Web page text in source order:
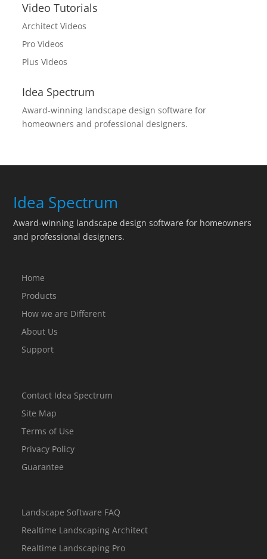
Video Tutorials
Architect Videos
Pro Videos
Plus Videos
Idea Spectrum
Award-winning landscape design software for
homeowners and professional designers.
Idea Spectrum
Award-winning landscape design software for homeowners
and professional designers.
Home
Products
How we are Different
About Us
Support
Contact Idea Spectrum
Site Map
Terms of Use
Privacy Policy
Guarantee
Landscape Software FAQ
Realtime Landscaping Architect
Realtime Landscaping Pro